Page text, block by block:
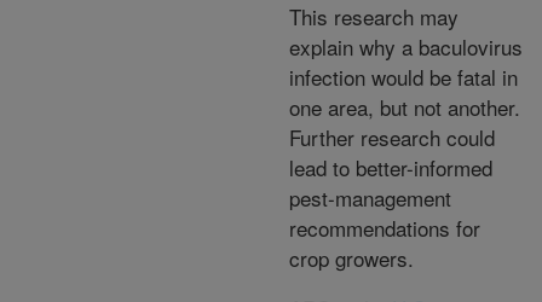
This research may
explain why a baculovirus
infection would be fatal in
one area, but not another.
Further research could
lead to better-informed
pest-management
recommendations for
crop growers.